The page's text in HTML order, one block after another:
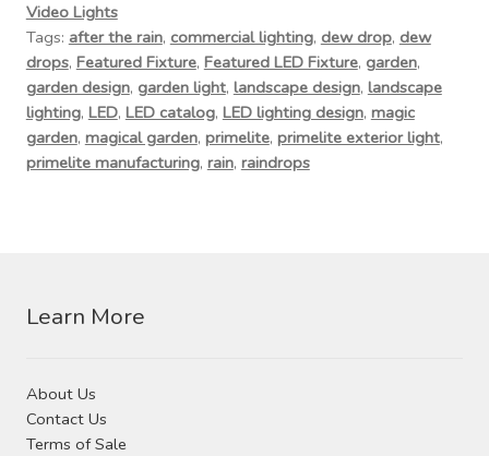
Shipping Estimates
Video Lights
Tags: after the rain, commercial lighting, dew drop, dew
drops, Featured Fixture, Featured LED Fixture, garden,
garden design, garden light, landscape design, landscape
lighting, LED, LED catalog, LED lighting design, magic
garden, magical garden, primelite, primelite exterior light,
primelite manufacturing, rain, raindrops
Learn More
About Us
Contact Us
Terms of Sale